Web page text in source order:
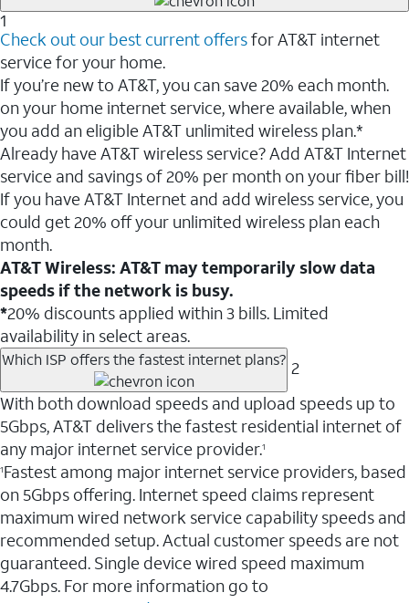
1
Check out our best current offersfor AT&T internet
service for your home.
If you’re new to AT&T, you can save 20% each month.
on your home internet service, where available, when
you add an eligible AT&T unlimited wireless plan.*
Already have AT&T wireless service? Add AT&T Internet
service and savings of 20% per month on your fiber bill!
If you have AT&T Internet and add wireless service, you
could get 20% off your unlimited wireless plan each
month.
AT&T Wireless: AT&T may temporarily slow data
speeds if the network is busy.
*20% discounts applied within 3 bills. Limited
availability in select areas.
Which ISP offers the fastest internet plans? 2
With both download speeds and upload speeds up to
5Gbps, AT&T delivers the fastest residential internet of
any major internet service provider.1
1Fastest among major internet service providers, based
on 5Gbps offering. Internet speed claims represent
maximum wired network service capability speeds and
recommended setup. Actual customer speeds are not
guaranteed. Single device wired speed maximum
4.7Gbps. For more information go to